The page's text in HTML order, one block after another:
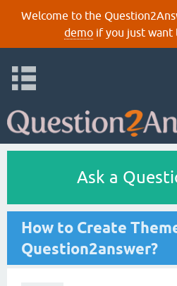
Welcome to the
demoif you just want
Ask a
How to Create
Question2answer?